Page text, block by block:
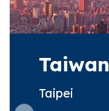
Taiwan
Taipei